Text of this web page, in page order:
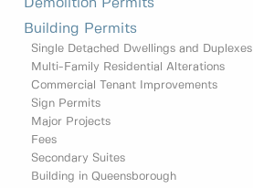
Demolition Permits
Building Permits
Single Detached Dwellings and Duplexes
Multi-Family Residential Alterations
Commercial Tenant Improvements
Sign Permits
Major Projects
Fees
Secondary Suites
Building in Queensborough